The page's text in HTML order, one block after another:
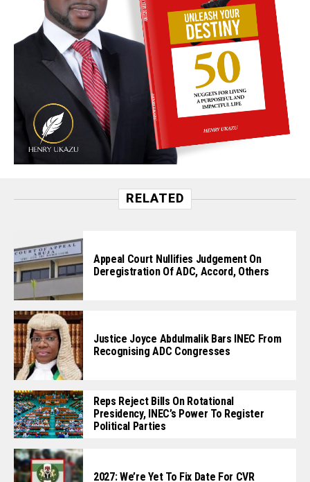
RELATED
Appeal Court Nullifies Judgement On
Deregistration Of ADC, Accord, Others
Justice Joyce Abdulmalik Bars INEC From
Recognising ADC Congresses
Reps Reject Bills On Rotational
Presidency, INEC’s Power To Register
Political Parties
2027: We’re Yet To Fix Date For CVR